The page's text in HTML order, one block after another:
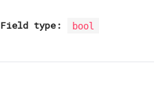
Field type: bool